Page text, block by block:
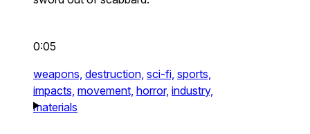
0:05
weapons, destruction, sci-fi, sports,
impacts, movement, horror, industry,
materials